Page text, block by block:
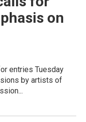
on
entries Tuesday
by artists of